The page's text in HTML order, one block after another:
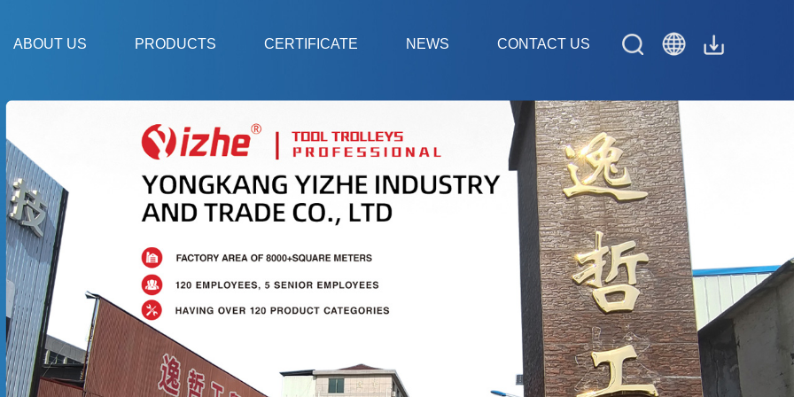
ABOUT US PRODUCTS CERTIFICATE NEWS CONTACT US